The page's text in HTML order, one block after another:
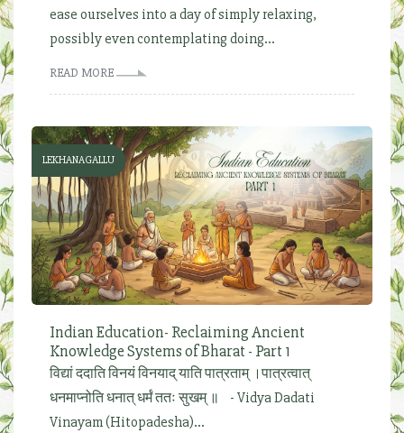
ease ourselves into a day of simply relaxing,
possibly even contemplating doing...
READ MORE
LEKHANAGALLU
Indian Education- Reclaiming Ancient
Knowledge Systems of Bharat - Part 1
विद्यां ददाति विनयं विनयाद् याति पात्रताम् ।पात्रत्वात्
धनमाप्नोति धनात् धर्मं ततः सुखम् ॥ - Vidya Dadati
Vinayam (Hitopadesha)...